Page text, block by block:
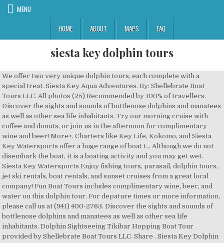
MENU
HOME
ABOUT MAPS FAQ
siesta key dolphin tours
We offer two very unique dolphin tours, each complete with a special treat. Siesta Key Aqua Adventures. By: Shellebrate Boat Tours LLC. All photos (25) Recommended by 100% of travellers. Discover the sights and sounds of bottlenose dolphins and manatees as well as other sea life inhabitants. Try our morning cruise with coffee and donuts, or join us in the afternoon for complimentary wine and beer! More>. Charters like Key Life, Kokomo, and Siesta Key Watersports offer a huge range of boat t… Although we do not disembark the boat, it is a boating activity and you may get wet. Siesta Key Watersports Enjoy fishing tours, parasail, dolphin tours, jet ski rentals, boat rentals, and sunset cruises from a great local company! Fun Boat Tours includes complimentary wine, beer, and water on this dolphin tour. For depature times or more information, please call us at (941) 400-2763. Discover the sights and sounds of bottlenose dolphins and manatees as well as other sea life inhabitants. Dolphin Sightseeing Tikibar Hopping Boat Tour provided by Shellebrate Boat Tours LLC. Share . Siesta Key Dolphin Tours $30 Adults / $15 Children 10 and under. ©Siesta Key Dolphin Tours Sunset tours and dolphin excursions located in Siesta Key and Sarasota, Fl. Siesta Key Dolphin Tours $30 Adults / $15 Children 10 and under. The boat is designed to navigate the local waters directly around Siesta Key, making it a convenient option for those staying in our resort rentals. This three-hour journey on a captained Sea Ray boat will take you along the coast of Siesta Key and out into the Gulf of Mexico on a fascinating journey … You can rent a boat from CBs Saltwater Outfitters on Siesta Key. Experience this with Fun Boat Tours on its 2 very unique dolphin tours. Book Now. Crystal clear waters enable you to see up close and personally, the dolphins frolicking in the waters near Siesta Key and Lido Key. Definitely would recommend and return for another, "We had friends visit and did an intercostal south and out into the Gulf, we had more friends come a week later and did a trip up to St. Armandes Bridge, so we have seen both, "Working around both our schedule and the weather, we hired Mike to take us out on a, "4 hrs with Captain Mike with a visit to a sandbar, locating dolphins who chased us in the boat wake, a little, "If you are planning a deep sea fishing trip near, "We caught enough snapper and grouper (including a 7lb, "We highly recommend this trip (and Captain!) More>. Siesta Key’s Fun Boat Tours offers sunset, dolphin, and private tours. Siesta Key Aqua Adventures offers a variety of family fun. Our tours always focus on searching for wild dolphin and manatee in the waterways around Siesta Key. Dolphin tours are a two hour tour of the surrounding waters in order to spot them. Siesta Key Marina 1265 Old Stickney Point Rd Sarasota, FL 34242, One Particular Harbor Marina12340 Manatee Ave W Bradenton, FL‎ 34209, Tours departing Siesta Key Marina Daily. Dolphin Sightseeing Tikibar Hopping … Very fun and, "We made a custom plan which included sightseeing, dolphin and wildlife watching, going to sand bars to snorkel, and a, "We brought a cooler and were able to enjoy adult beverages, music (he had an awesome playlist), sun, and so much, Hotels with Complimentary Breakfast in Siesta Key, Hotels near (SRQ) Sarasota/Bradenton International Airport, Hotels near (PIE) St. Petersburg Intl Airport, Hotels near (PGD) Charlotte County Airport, Things to do near (SRQ) Sarasota/Bradenton International Airport, Things to do near (PIE) St. Petersburg Intl Airport, Things to do near (PGD) Charlotte County Airport, Things to do near Shellebrate Boat Tours LLC, Things to do near Ringling College of Art and Design, See more dolphin & whale watching in Siesta Key on Tripadvisor, See more dolphin & whale watching for kids in Siesta Key on Tripadvisor, See more dolphin & whale watching for couples in Siesta Key on Tripadvisor, See more budget-friendly dolphin & whale watching in Siesta Key on Tripadvisor, See more romantic dolphin & whale watching in Siesta Key on Tripadvisor, See more dolphin & whale watching for adrenaline seekers in Siesta Key on Tripadvisor, Dolphin & Whale Watching Activities in Siesta Key. From splashing around on our exciting Bananas to relaxing on a private cruise watching dolphins during majestic sunsets, we've got you covered. 2 Hour Dolphin Tour - $249.00 +tax What are the best places for dolphin & whale watching in Siesta Key? Top Rated. Plenty of companies will take you on a daytime fishing charter, jetski or parasailing adventure. Hit the waves on a charter ship with an experienced captain at the helm, sit back and enjoy a nice meal and a glass of wine. Daytime Cruise Details. Key Life Charters offers private customized boat charters, tailored to customers desires. Our tours depart daily one and a half hours before sunset. © Copyright 2019 FunBoatTours.com. We have cup holders on every seat, so you can be free to set down your beverage. Discover the sights and sounds of bottlenose dolphins and manatees as well as other sea life inhabitants. Siesta Key Fishing Charters. 24 HOUR CONCELLATION POLICY- Any of our dolphin tours or sunset trip services that are reserved with a credit card are subject to be charged the full amount of the cost of the reserved item if not properly cancelled 24 hours prior to the reservation date and time. Our dolphin watching speaks for itself and Key Life Charters welcomes the opportunity to prove it to you. Top Siesta Key Dolphin & Whale Watching Activities: See reviews and photos of dolphin & whale watching in Siesta Key, Florida on Tripadvisor. These are the best places for kid-friendly dolphin & whale watching in Siesta Key: Kokomo Charters. Fun Boat Tours midday trip Dolphins and Drinks departs after lunch and travels north through the ICW and around the mangrove islands of Roberts Bay. Book today! If you are really lucky, you may witness a mother dolphin playing with her baby pup or experience the whole pod swimming right beside you. Low Stress and Minimal Activity Required . Fun Boat Tours is conveniently located in Siesta Key, Florida and offers Sunset Dolphin tours daily. We recommend casual dress attire. Flip off those flops and let our staff show the very best of the #1 rated beach in the US. Beachin' Charters. Half-day Private Inshore Fishing in Sarasota. Kokomo Charters is Trip Advisor’s #1 private Siesta Key dolphin tour! Coolers with ice are provided and beverages and snacks can be purchased. This is the version of our website addressed to speakers of English in the United States. This time of year the sun is out more often, the dolphins are closer to the surface, and the drinks will be kept colder. With a stop by the rookery to visit our local pelicans, Cormorants, Anhingas, herons, ibis, osprey, and other aquatic birds. Kokomo Charters is a leading dolphin tour provider on Siesta Key with dozens of glowing reviews for a reason. Take the kids on an unforgettable adventure. The boat and USCG Captain are exclusive to you and your party. Enjoy the sights and sounds of our aquatic birds, search for dolphins & manatee along the Intercoastal Waterway, and discover the natural side of the Anna Maria Sound. For more information call…. We offer water fun or relaxing days on the water. It's a 2 hour dolphin cruise. These are the most romantic places for dolphin & whale watching in Siesta Key: Which places provide the best dolphin & whale watching in Siesta Key for adrenaline seekers? Siesta Key Watersports: Dolphin Tour - See 565 traveler reviews, 263 candid photos, and great deals for Sarasota, FL, at Tripadvisor. Cruise the local waters, lay back and enjoy . Our Dolphin and Donuts tour is a great way to start the day. These places are best for dolphin & whale watching in Siesta Key: Which places provide the best dolphin & whale watching in Siesta Key for kids and families? Dolphin tours in Siesta Key are a must see for those who visit out of state! Full view. Just call or click. These are the best places for adrenaline seekers looking for dolphin & whale watching in Siesta Key: "Great job, Kokomo Tours, Captain Tom and the very comfortable cruiser, “One Love”!!!! Cruising along the Intercoastal Waterway south you will step back in time to see mangrove islands packed with pelicans, herons, … Siesta Key Paddle Sports This top ranked sports outfitter offers fun paddle board and kayak rentals as well as tours of the Intracoastal waters in our area. $45 / Person. Dolphin Charters; Sunset Charters; Private Charters; Photo Gallery; Videos; Fishing Reports; FAQ; What Do I Need; Testimonials; Contact; Dolphin Tours and Private Charters. Looking for a relaxed ride to soak in the scenery? Crystal clear waters enable you to see up close and personally, the dolphins frolicking in the waters near Siesta Key and Lido Key. But have you ever wanted to enjoy viewing dolphins and other marine life a little more actively? Fly with the best. Snorkeling, tubing, Tiki bar crawl, sandbar excursions, sunsets, dolphin watching are popular. Read more. These experiences are best for tours in Siesta Key: Electric Bike Siesta Key Sunset Tour. It features donuts and coffee from a locally owned and operated company Five O Donuts. Sunset dolphin tours … www.mote.org You can rent a kayak and go out yourself. to anyone looking into taking a, "Captain Ricky was amazing!! Parasail single, double or triple. The beauty of Midnight Pass and the eco system around it is a landscape that takes you back in time to historic Florida. the natural sounds and sights. ©Siesta Key Dolphin Tours Sunset tours and dolphin excursions located in Siesta Key and Sarasota, Fl. Our tours depart daily one and a half hours before sunset. Gallery. Call To Book 727-641-2665. Select Date and Travellers. Sarasota waters are home to one of the largest populations of these amazing and graceful wild dolphins. 946 Siesta Dr. Sarasota FL 34242 (Bay Island Park) Home;